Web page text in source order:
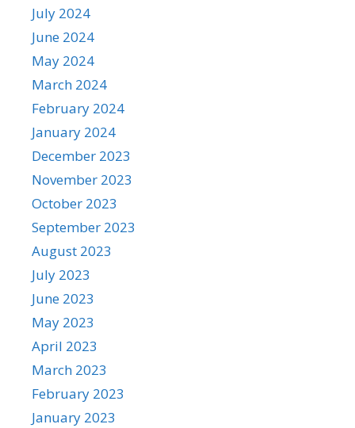
July 2024
June 2024
May 2024
March 2024
February 2024
January 2024
December 2023
November 2023
October 2023
September 2023
August 2023
July 2023
June 2023
May 2023
April 2023
March 2023
February 2023
January 2023